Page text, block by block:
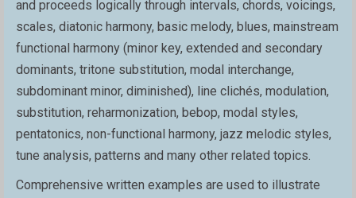
and proceeds logically through intervals, chords, voicings,
scales, diatonic harmony, basic melody, blues, mainstream
functional harmony (minor key, extended and secondary
dominants, tritone substitution, modal interchange,
subdominant minor, diminished), line clichés, modulation,
substitution, reharmonization, bebop, modal styles,
pentatonics, non-functional harmony, jazz melodic styles,
tune analysis, patterns and many other related topics.
Comprehensive written examples are used to illustrate